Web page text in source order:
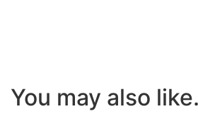
You may also